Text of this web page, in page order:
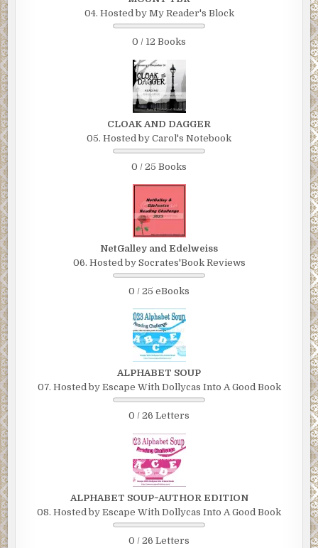
04. Hosted by My Reader's Block
0 / 12 Books
CLOAK AND DAGGER
05. Hosted by Carol's Notebook
0 / 25 Books
NetGalley and Edelweiss
06. Hosted by Socrates'Book Reviews
0 / 25 eBooks
ALPHABET SOUP
07. Hosted by Escape With Dollycas Into A Good Book
0 / 26 Letters
ALPHABET SOUP~AUTHOR EDITION
08. Hosted by Escape With Dollycas Into A Good Book
0 / 26 Letters